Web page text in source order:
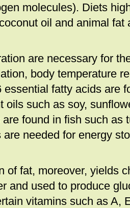
molecules). Diets
oil and animal fat
are necessary for
body temperature
essential fatty acids are
oils such as soy,
found in fish such as
needed for energy
of fat, moreover, yields
and used to produce
vitamins such as A,